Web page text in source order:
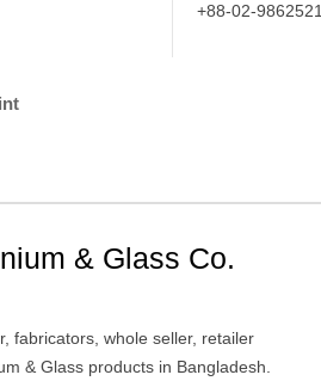
+88-02-9862521
& Glass Co.
fabricators, whole seller, retailer
& Glass products in Bangladesh.